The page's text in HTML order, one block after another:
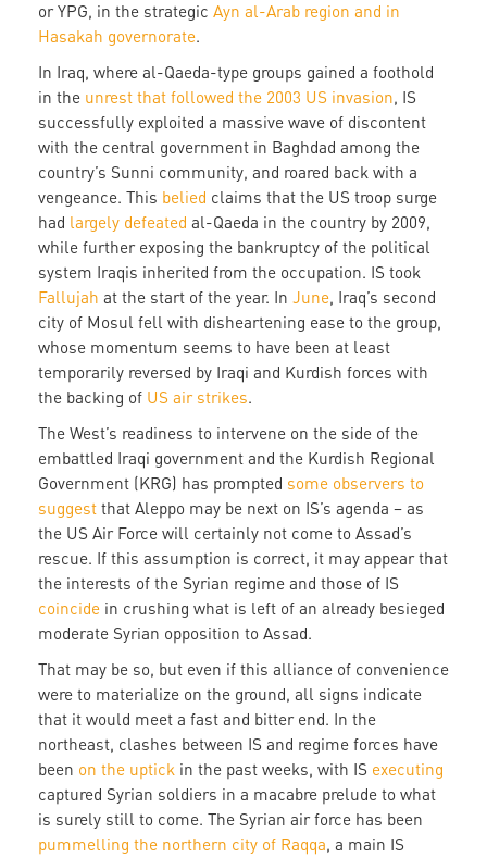
or YPG, in the strategic Ayn al-Arab region and in
Hasakah governorate.
In Iraq, where al-Qaeda-type groups gained a foothold
in the unrest that followed the 2003 US invasion, IS
successfully exploited a massive wave of discontent
with the central government in Baghdad among the
country’s Sunni community, and roared back with a
vengeance. This belied claims that the US troop surge
had largely defeated al-Qaeda in the country by 2009,
while further exposing the bankruptcy of the political
system Iraqis inherited from the occupation. IS took
Fallujah at the start of the year. In June, Iraq’s second
city of Mosul fell with disheartening ease to the group,
whose momentum seems to have been at least
temporarily reversed by Iraqi and Kurdish forces with
the backing of US air strikes.
The West’s readiness to intervene on the side of the
embattled Iraqi government and the Kurdish Regional
Government (KRG) has prompted some observers to
suggest that Aleppo may be next on IS’s agenda – as
the US Air Force will certainly not come to Assad’s
rescue. If this assumption is correct, it may appear that
the interests of the Syrian regime and those of IS
coincide in crushing what is left of an already besieged
moderate Syrian opposition to Assad.
That may be so, but even if this alliance of convenience
were to materialize on the ground, all signs indicate
that it would meet a fast and bitter end. In the
northeast, clashes between IS and regime forces have
been on the uptick in the past weeks, with IS executing
captured Syrian soldiers in a macabre prelude to what
is surely still to come. The Syrian air force has been
pummelling the northern city of Raqqa, a main IS